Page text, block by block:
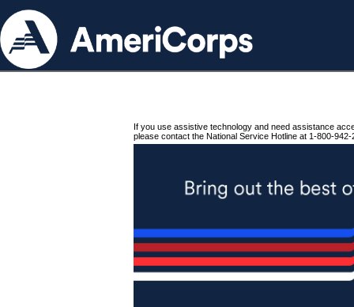
If you use assistive technology and need assistance
please contact the National Service Hotline at 1-800-942-